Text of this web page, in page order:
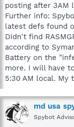
posting after 3AM
Further info:
latest defs found
Didn't find
according to
Battery on the
more. I will have
5:30 AM local.
md usa
Spybot